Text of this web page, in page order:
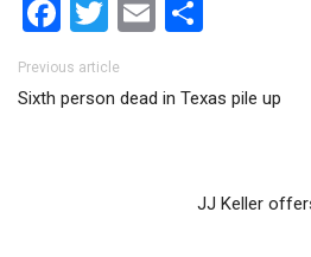
Facebook
Twitter
Email
Post navigation
Previous article
Sixth person dead in Texas pile up
JJ Keller